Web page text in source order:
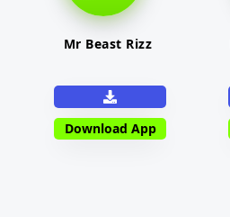
Mr Beast Rizz
Download App